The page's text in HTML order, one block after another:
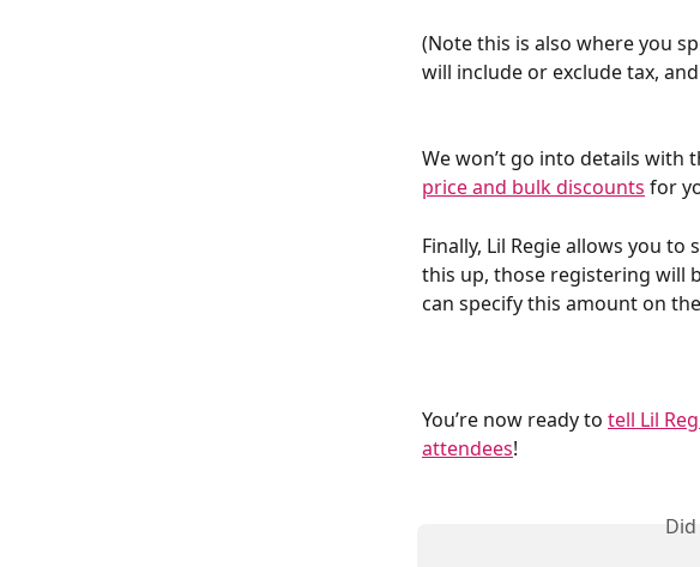
(Note this is also where you
will include or exclude tax,
We won’t go into details with
price and bulk discounts for
Finally, Lil Regie allows you
this up, those registering will
can specify this amount on
You’re now ready to tell Lil
attendees!